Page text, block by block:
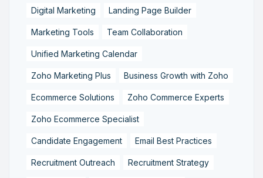
Digital Marketing Landing Page Builder
Marketing Tools Team Collaboration
Unified Marketing Calendar
Zoho Marketing Plus Business Growth with Zoho
Ecommerce Solutions Zoho Commerce Experts
Zoho Ecommerce Specialist
Candidate Engagement Email Best Practices
Recruitment Outreach Recruitment Strategy